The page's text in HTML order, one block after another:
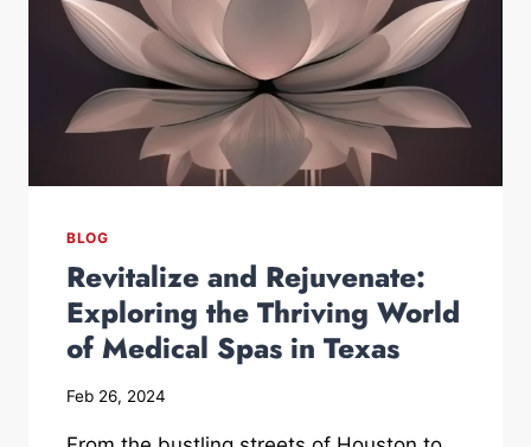
BLOG
Revitalize and Rejuvenate:
Exploring the Thriving World
of Medical Spas in Texas
Feb 26, 2024